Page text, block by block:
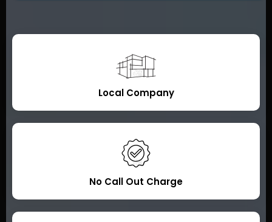
Local Company
No Call Out Charge